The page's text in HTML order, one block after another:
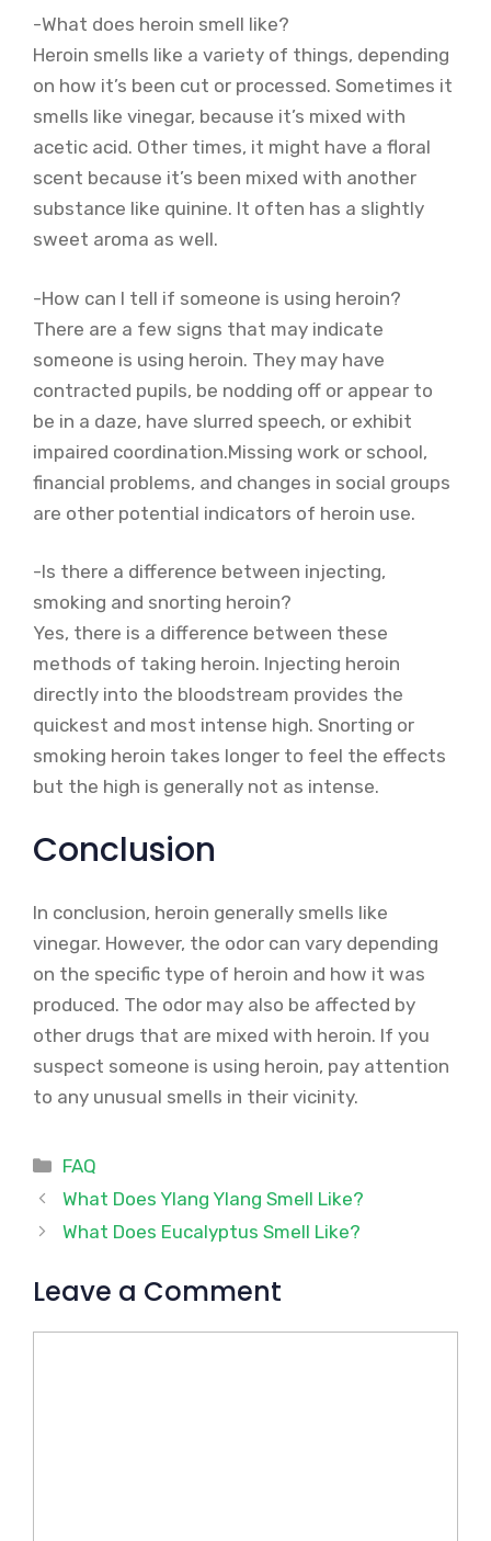
-What does heroin smell like?
Heroin smells like a variety of things, depending
on how it’s been cut or processed. Sometimes it
smells like vinegar, because it’s mixed with
acetic acid. Other times, it might have a floral
scent because it’s been mixed with another
substance like quinine. It often has a slightly
sweet aroma as well.
-How can I tell if someone is using heroin?
There are a few signs that may indicate
someone is using heroin. They may have
contracted pupils, be nodding off or appear to
be in a daze, have slurred speech, or exhibit
impaired coordination.Missing work or school,
financial problems, and changes in social groups
are other potential indicators of heroin use.
-Is there a difference between injecting,
smoking and snorting heroin?
Yes, there is a difference between these
methods of taking heroin. Injecting heroin
directly into the bloodstream provides the
quickest and most intense high. Snorting or
smoking heroin takes longer to feel the effects
but the high is generally not as intense.
Conclusion
In conclusion, heroin generally smells like
vinegar. However, the odor can vary depending
on the specific type of heroin and how it was
produced. The odor may also be affected by
other drugs that are mixed with heroin. If you
suspect someone is using heroin, pay attention
to any unusual smells in their vicinity.
Categories
FAQ
What Does Ylang Ylang Smell Like?
What Does Eucalyptus Smell Like?
Leave a Comment